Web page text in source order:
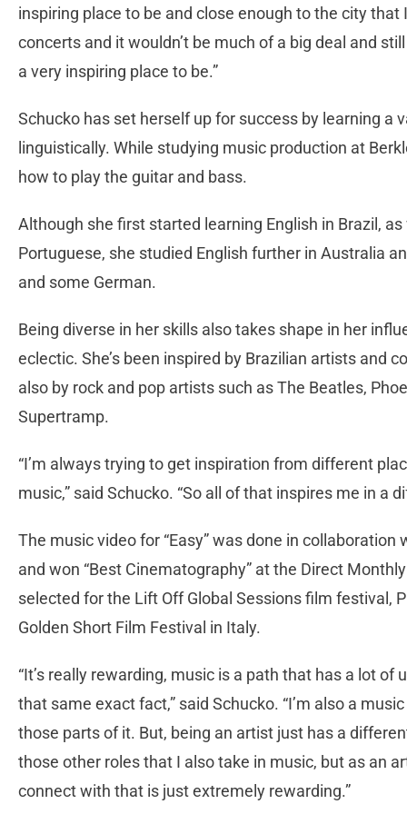
inspiring place to be and close enough to the city that
concerts and it wouldn’t be much of a big deal and
a very inspiring place to be.”
Schucko has set herself up for success by learning a
linguistically. While studying music production at
how to play the guitar and bass.
Although she first started learning English in Brazil,
Portuguese, she studied English further in Australia
and some German.
Being diverse in her skills also takes shape in her
eclectic. She’s been inspired by Brazilian artists and
also by rock and pop artists such as The Beatles,
Supertramp.
“I’m always trying to get inspiration from different
music,” said Schucko. “So all of that inspires me in a
The music video for “Easy” was done in
and won “Best Cinematography” at the Direct
selected for the Lift Off Global Sessions film festival,
Golden Short Film Festival in Italy.
“It’s really rewarding, music is a path that has a lot of
that same exact fact,” said Schucko. “I’m also a
those parts of it. But, being an artist just has a
those other roles that I also take in music, but as an
connect with that is just extremely rewarding.”